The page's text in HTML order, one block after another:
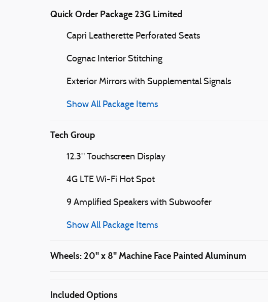
Quick Order Package 23G Limited
Capri Leatherette Perforated Seats
Cognac Interior Stitching
Exterior Mirrors with Supplemental Signals
Show All Package Items
Tech Group
12.3" Touchscreen Display
4G LTE Wi-Fi Hot Spot
9 Amplified Speakers with Subwoofer
Show All Package Items
Wheels: 20" x 8" Machine Face Painted Aluminum
Included Options